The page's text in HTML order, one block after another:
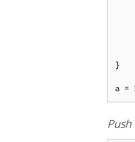
}
Push